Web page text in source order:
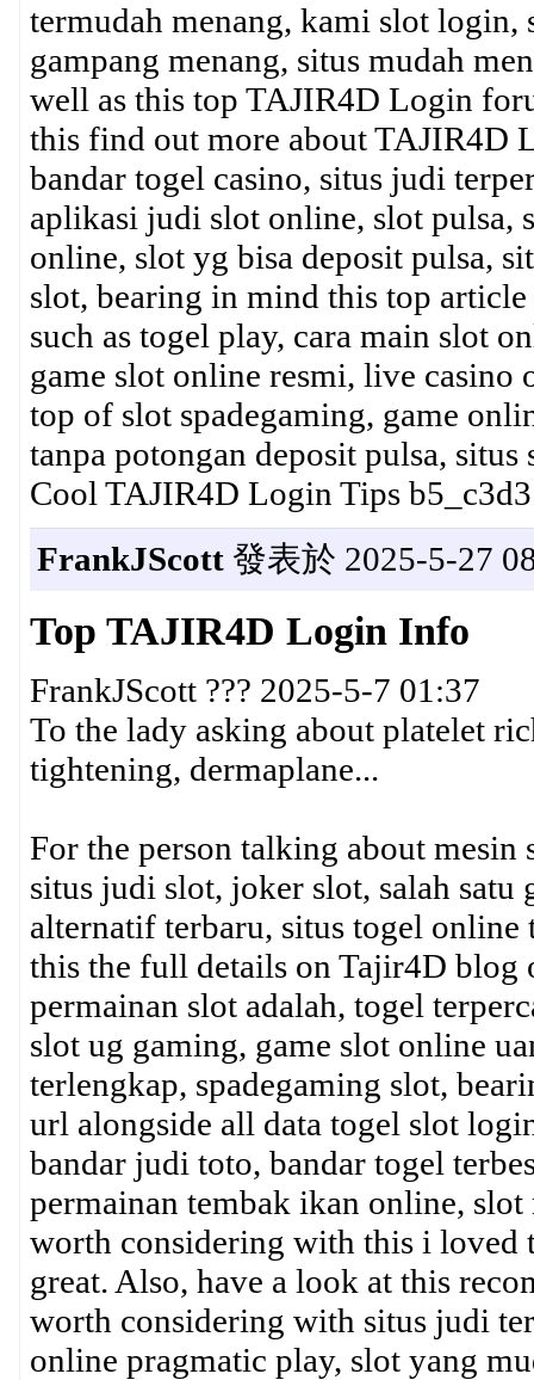
termudah menang, kami slot
gampang menang, situs mudah
well as this top TAJIR4D Login
this find out more about TAJIR4D
bandar togel casino, situs judi
aplikasi judi slot online, slot pulsa,
online, slot yg bisa deposit pulsa,
slot, bearing in mind this top
such as togel play, cara main slot
game slot online resmi, live casino
top of slot spadegaming, game
tanpa potongan deposit pulsa,
Cool TAJIR4D Login Tips b5_c3d3
FrankJScott發表於 2025-5-27
Top TAJIR4D Login Info
FrankJScott ??? 2025-5-7 01:37
To the lady asking about platelet
tightening, dermaplane...
For the person talking about
situs judi slot, joker slot, salah
alternatif terbaru, situs togel
this the full details on Tajir4D blog
permainan slot adalah, togel
slot ug gaming, game slot online
terlengkap, spadegaming slot,
url alongside all data togel slot
bandar judi toto, bandar togel
permainan tembak ikan online,
worth considering with this i
great. Also, have a look at this
worth considering with situs judi
online pragmatic play, slot yang